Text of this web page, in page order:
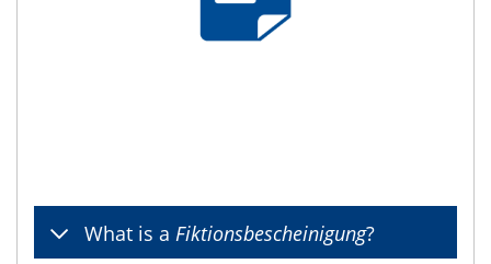
What is a Fiktionsbescheinigung?